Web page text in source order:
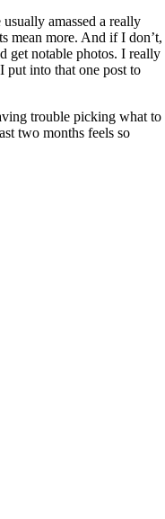
amassed a really
mean more. And if I don’t,
get notable photos. I really
put into that one post to
trouble picking what to
two months feels so